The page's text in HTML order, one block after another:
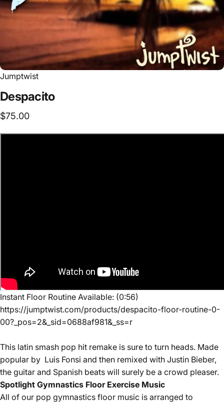
Jumptwist
Despacito
$75.00
Instant Floor Routine Available: (0:56)
https://jumptwist.com/products/despacito-floor-routine-0-
00?_pos=2&_sid=0688af981&_ss=r
This latin smash pop hit remake is sure to turn heads. Made
popular by Luis Fonsi and then remixed with Justin Bieber,
the guitar and Spanish beats will surely be a crowd pleaser.
Spotlight Gymnastics Floor Exercise Music
All of our pop gymnastics floor music is arranged to